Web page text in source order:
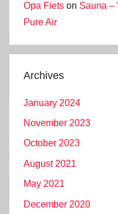
Opa Fiets on Sauna –
Pure Air
Archives
January 2024
November 2023
October 2023
August 2021
May 2021
December 2020